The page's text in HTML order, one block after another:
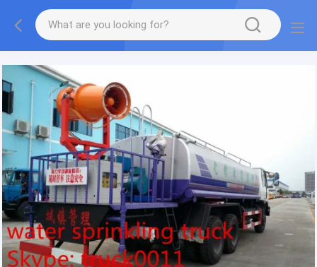
More information, please feel free to Ms. Anita.